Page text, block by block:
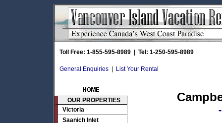
Toll Free: 1-855-595-8989 Tel: 1-250-595-8989
General Enquiries List Your Rental
OUR PROPERTIES
Victoria
Saanich Inlet